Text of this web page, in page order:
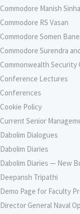
Commodore Manish Sinha
Commodore RS Vasan
Commodore Somen
Commodore Surendra
Commonwealth Security
Conference Lectures
Conferences
Cookie Policy
Current Senior
Dabolim Dialogues
Dabolim Diaries
Dabolim Diaries — New
Deepansh Tripathi
Demo Page for Faculty
Director General Naval